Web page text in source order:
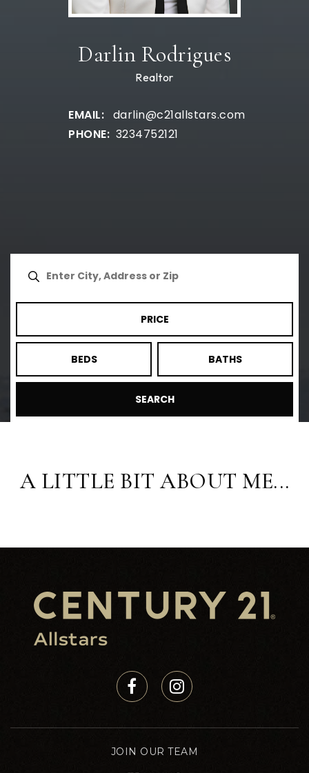
Darlin Rodrigues
Realtor
darlin@c21allstars.com
3234752121
PRICE
BEDS BATHS
SEARCH
A LITTLE BIT ABOUT ME...
JOIN OUR TEAM